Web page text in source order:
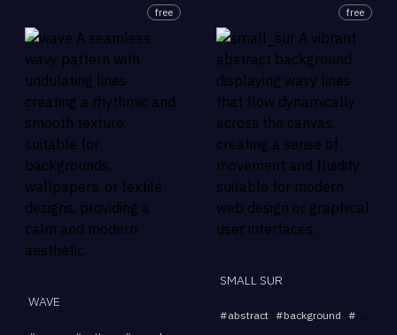
free
WAVE
free
SMALL SUR
#abstract #background #wavy